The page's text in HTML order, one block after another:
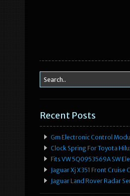
Recent Posts
Gm Electronic Control
Clock Spring For Toyota
Fits VW 5Q0953569A SW
Jaguar Xj X351 Front
Jaguar Land Rover Radar